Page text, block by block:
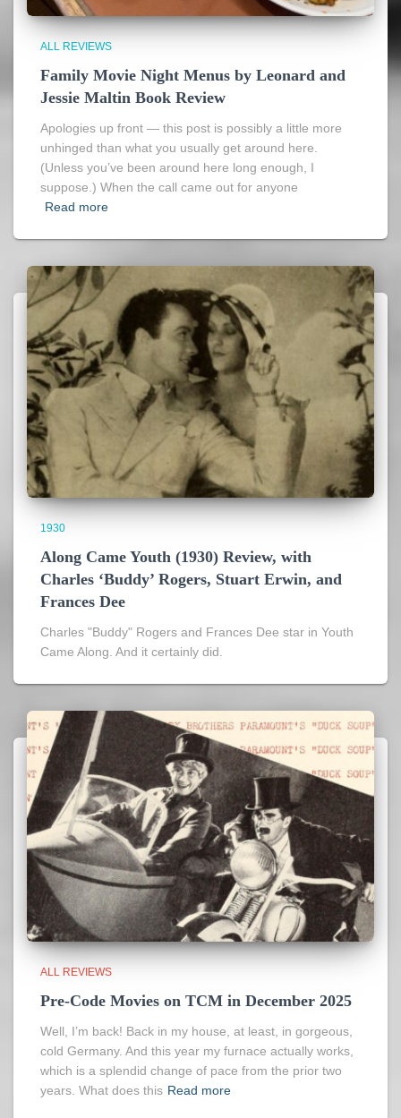
ALL REVIEWS
Family Movie Night Menus by Leonard and
Jessie Maltin Book Review
Apologies up front — this post is possibly a little more
unhinged than what you usually get around here.
(Unless you’ve been around here long enough, I
suppose.) When the call came out for anyone
Read more
1930
Along Came Youth (1930) Review, with
Charles ‘Buddy’ Rogers, Stuart Erwin, and
Frances Dee
Charles "Buddy" Rogers and Frances Dee star in Youth
Came Along. And it certainly did.
ALL REVIEWS
Pre-Code Movies on TCM in December 2025
Well, I’m back! Back in my house, at least, in gorgeous,
cold Germany. And this year my furnace actually works,
which is a splendid change of pace from the prior two
years. What does this Read more